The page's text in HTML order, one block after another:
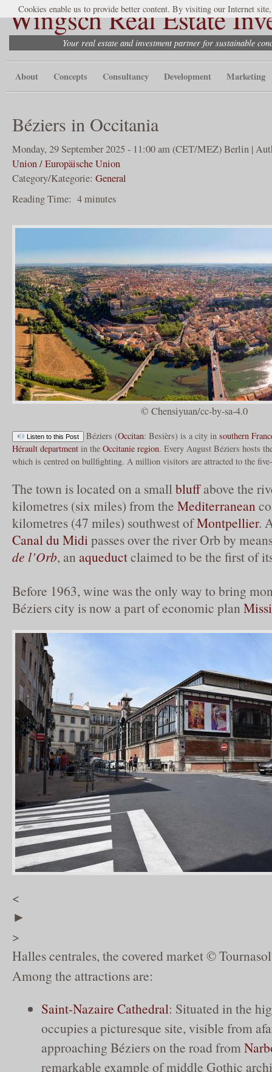
Wingsch Real Estate
Your real estate and investment partner for sustainable
About Concepts Consultancy Development Marketing
Béziers in Occitania
Monday, 29 September 2025 - 11:00 am (CET/MEZ) Berlin |
Union / Europäische Union
Category/Kategorie: General
Reading Time: 4minutes
© Chensiyuan/cc-by-sa-4.0
Listen to this Post Béziers (Occitan: Besièrs) is a city in southern
Hérault department in the Occitanie region. Every August Béziers hosts
which is centred on bullfighting. A million visitors are attracted to the
The town is located on a small bluffabove the
kilometres (six miles) from the Mediterranean
kilometres (47 miles) southwest ofMontpellier.
Canal du Midipasses over the river Orb by
de l’Orb, an aqueductclaimed to be the first of
Before 1963, wine was the only way to bring
Béziers city is now a part of economic plan
<
►
>
Halles centrales, the covered market ©
Among the attractions are:
Saint-Nazaire Cathedral: Situated in the
occupies a picturesque site, visible from
approaching Béziers on the road from
remarkable example of middle Gothic
Cookies enable us to provide better content. By visiting our Internet